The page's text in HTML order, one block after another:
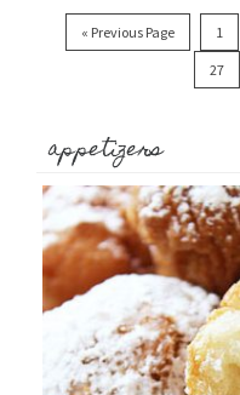
« Previous Page 1
27
appetizers